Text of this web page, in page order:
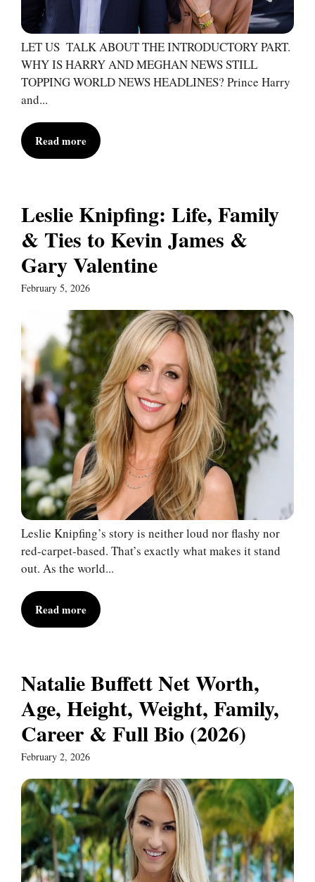
LET US TALK ABOUT THE INTRODUCTORY PART.
WHY IS HARRY AND MEGHAN NEWS STILL
TOPPING WORLD NEWS HEADLINES? Prince Harry
and...
Read more
Leslie Knipfing: Life, Family
& Ties to Kevin James &
Gary Valentine
February 5, 2026
Leslie Knipfing’s story is neither loud nor flashy nor
red-carpet-based. That’s exactly what makes it stand
out. As the world...
Read more
Natalie Buffett Net Worth,
Age, Height, Weight, Family,
Career & Full Bio (2026)
February 2, 2026